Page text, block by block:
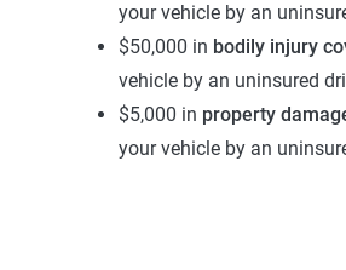
your vehicle by an
$50,000 in bodily injury
vehicle by an uninsured
$5,000 in property
your vehicle by an